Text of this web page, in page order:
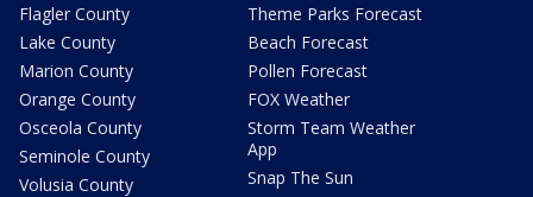
Flagler County
Lake County
Marion County
Orange County
Osceola County
Seminole County
Volusia County
Theme Parks Forecast
Beach Forecast
Pollen Forecast
FOX Weather
Storm Team Weather
App
Snap The Sun